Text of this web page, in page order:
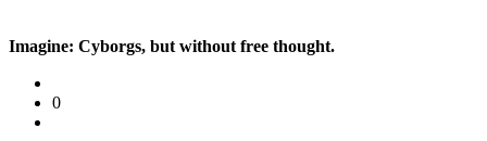
Imagine: Cyborgs, but without free thought.
0